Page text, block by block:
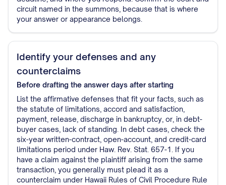
circuit named in the summons, because that is where
your answer or appearance belongs.
Identify your defenses and any
counterclaims
Before drafting the answer days after starting
List the affirmative defenses that fit your facts, such as
the statute of limitations, accord and satisfaction,
payment, release, discharge in bankruptcy, or, in debt-
buyer cases, lack of standing. In debt cases, check the
six-year written-contract, open-account, and credit-card
limitations period under Haw. Rev. Stat. 657-1. If you
have a claim against the plaintiff arising from the same
transaction, you generally must plead it as a
counterclaim under Hawaii Rules of Civil Procedure Rule